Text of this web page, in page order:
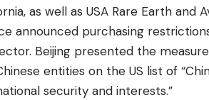
as well as USA Rare Earth and
announced purchasing
Beijing presented the
entities on the US list of
security and interests.”